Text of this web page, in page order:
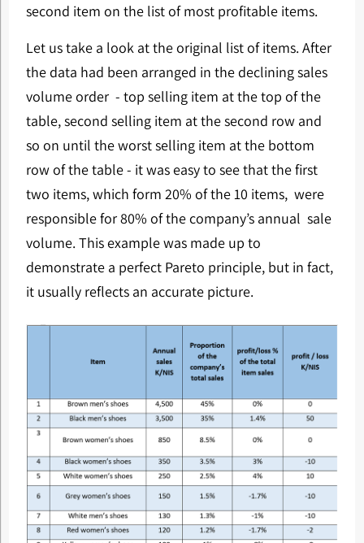
second item on the list of most profitable items.
Let us take a look at the original list of items. After
the data had been arranged in the declining sales
volume order - top selling item at the top of the
table, second selling item at the second row and
so on until the worst selling item at the bottom
row of the table - it was easy to see that the first
two items, which form 20% of the 10 items, were
responsible for 80% of the company’s annual sale
volume. This example was made up to
demonstrate a perfect Pareto principle, but in fact,
it usually reflects an accurate picture.